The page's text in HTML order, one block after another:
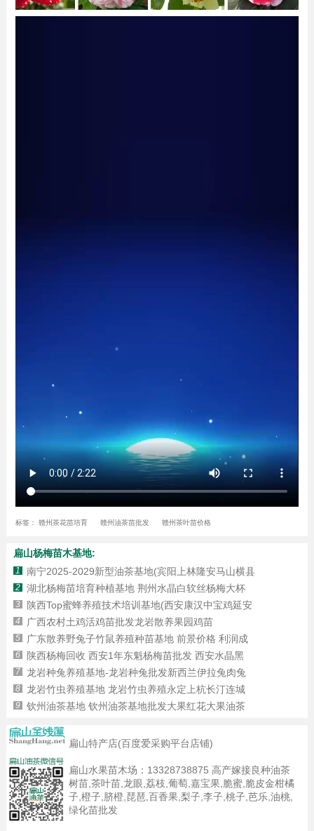
标签： 赣州茶花苗培育 赣州油茶苗批发 赣州茶叶苗价格
扁山杨梅苗木基地:
1 南宁2025-2029新型油茶基地(宾阳上林隆安马山横县
2 湖北杨梅苗培育种植基地 荆州水晶白软丝杨梅大杯
3 陕西Top蜜蜂养殖技术培训基地(西安康汉中宝鸡延安
4 广西农村土鸡活鸡苗批发龙岩散养果园鸡苗
5 广东散养野兔子竹鼠养殖种苗基地 前景价格 利润成
6 陕西杨梅回收 西安1年东魁杨梅苗批发 西安水晶黑
7 龙岩种兔养殖基地-龙岩种兔批发新西兰伊拉兔肉兔
8 龙岩竹虫养殖基地 龙岩竹虫养殖永定上杭长汀连城
9 钦州油茶基地 钦州油茶基地批发大果红花大果油茶
扁山特产店(百度爱采购平台店铺)
扁山水果苗木场： 13328738875 高产嫁接良种油茶
树苗,茶叶苗,龙眼,荔枝,葡萄,嘉宝果,脆蜜,脆皮金柑橘
子,橙子,脐橙,琵琶,百香果,梨子,李子,桃子,芭乐,油桃,
绿化苗批发